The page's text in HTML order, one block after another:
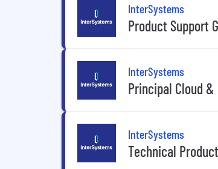
InterSystems
Product Support
InterSystems
Principal Cloud
InterSystems
Technical